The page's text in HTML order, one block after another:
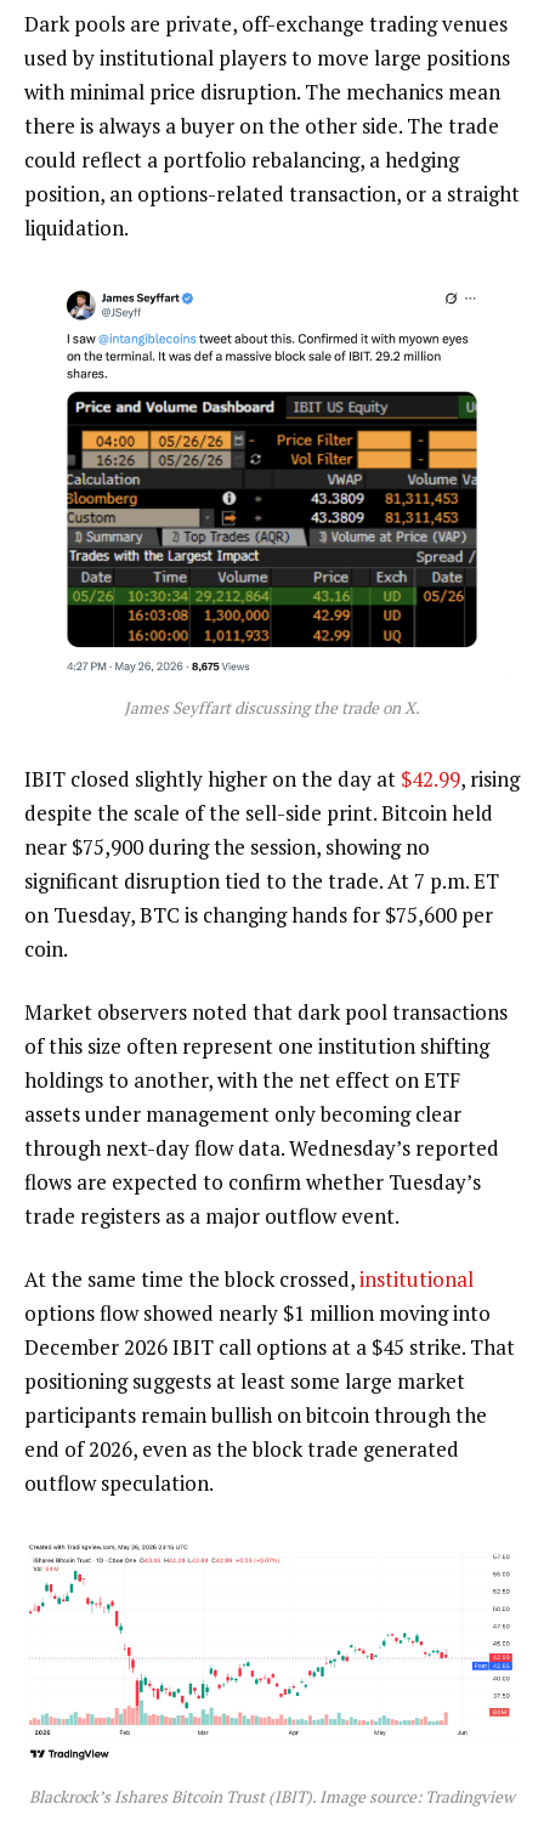
Dark pools are private, off-exchange trading venues
used by institutional players to move large positions
with minimal price disruption. The mechanics mean
there is always a buyer on the other side. The trade
could reflect a portfolio rebalancing, a hedging
position, an options-related transaction, or a straight
liquidation.
James Seyffart discussing the trade on X.
IBIT closed slightly higher on the day at $42.99, rising
despite the scale of the sell-side print.Bitcoinheld
near $75,900 during the session, showing no
significant disruption tied to the trade. At 7 p.m. ET
on Tuesday,BTC is changing hands for $75,600 per
coin.
Market observers noted that dark pool transactions
of this size often represent one institution shifting
holdings to another, with the net effect on ETF
assets under management only becoming clear
through next-day flow data. Wednesday’s reported
flows are expected to confirm whether Tuesday’s
trade registers as a major outflow event.
At the same time the block crossed,institutional
options flow showed nearly $1 million moving into
December 2026 IBIT call options at a $45 strike. That
positioning suggests at least some large market
participants remainbullish onbitcointhrough the
end of 2026, even as the block trade generated
outflow speculation.
Blackrock’s IsharesBitcoin Trust (IBIT). Image source: Tradingview